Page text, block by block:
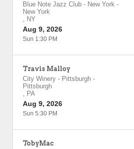
Blue Note Jazz Club - New York -
New York
, NY
Aug 9, 2026
Sun 1:30 PM
Travis Malloy
City Winery - Pittsburgh -
Pittsburgh
, PA
Aug 9, 2026
Sun 5:30 PM
TobyMac